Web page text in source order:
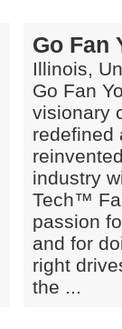
Go Fan
Illinois,
Go Fan
visionary
redefined
industry
Tech™
passion
and for
right
the ...